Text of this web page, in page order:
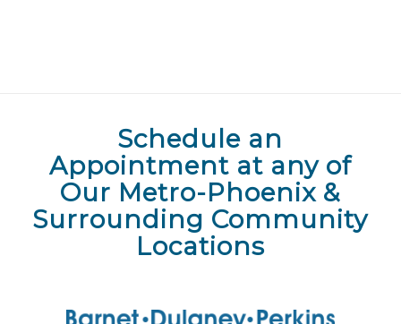
Schedule an
Appointment at any of
Our Metro-Phoenix &
Surrounding Community
Locations